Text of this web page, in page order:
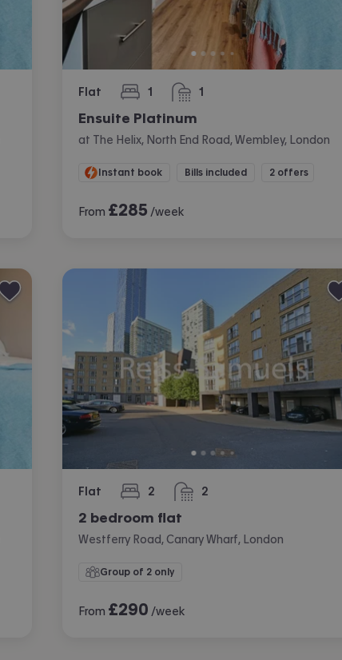
Flat 1
bedroom 1
bathroom
Ensuite Platinum
at The Helix, North End Road, Wembley, London
Instant book Bills included 2 offers
From £285 /week
Flat 2
bedrooms 2
bathrooms
2 bedroom flat
Westferry Road, Canary Wharf, London
Group of 2 only
From £290 /week